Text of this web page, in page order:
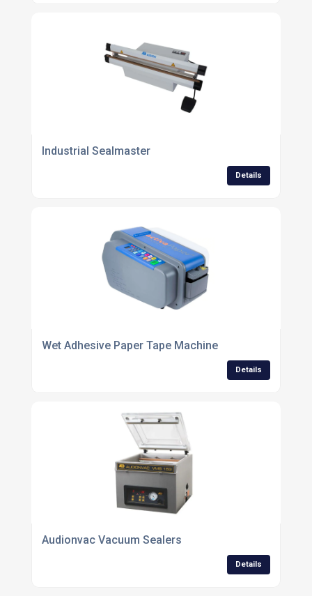
Industrial Sealmaster
Details
Wet Adhesive Paper Tape Machine
Details
Audionvac Vacuum Sealers
Details